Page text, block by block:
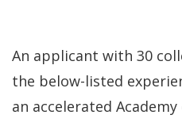
An applicant with 30
the below-listed
an accelerated